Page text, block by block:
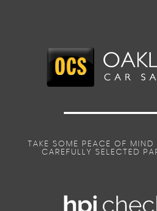
TAKE SOME PEACE OF MIND
CAREFULLY SELECTED